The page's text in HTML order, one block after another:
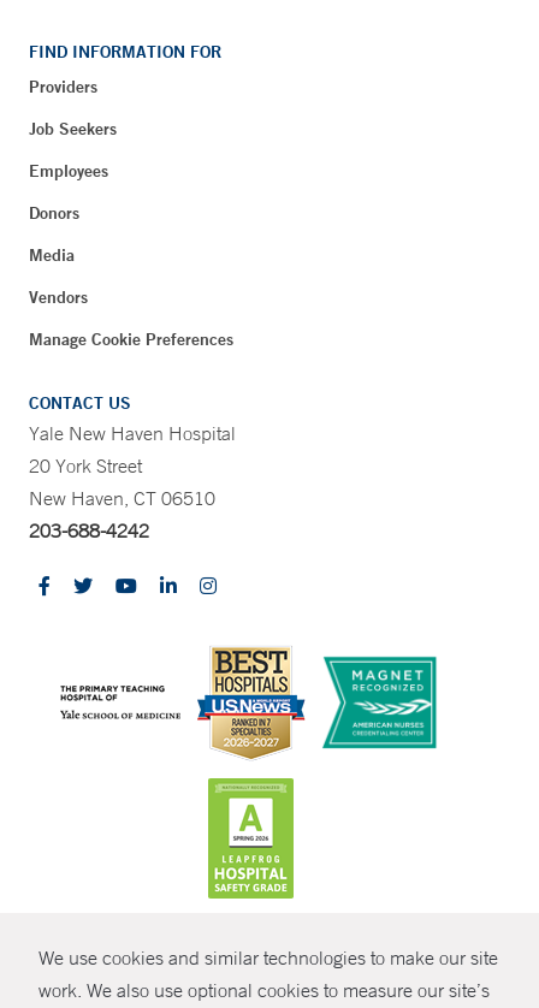
We use cookies and similar technologies to make our site
work. We also use optional cookies to measure our site’s
FIND INFORMATION FOR
Providers
Job Seekers
Employees
Donors
Media
Vendors
Manage Cookie Preferences
CONTACT US
Yale New Haven Hospital
20 York Street
New Haven, CT 06510
203-688-4242
© Copyright 2026 Yale New Haven Health